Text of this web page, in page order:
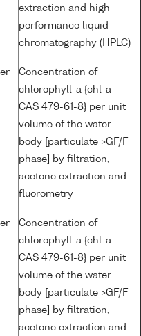
extraction and high
performance liquid
chromatography (HPLC)
Concentration of
chlorophyll-a {chl-a
CAS 479-61-8} per unit
volume of the water
body [particulate >GF/F
phase] by filtration,
acetone extraction and
fluorometry
Concentration of
chlorophyll-a {chl-a
CAS 479-61-8} per unit
volume of the water
body [particulate >GF/F
phase] by filtration,
acetone extraction and